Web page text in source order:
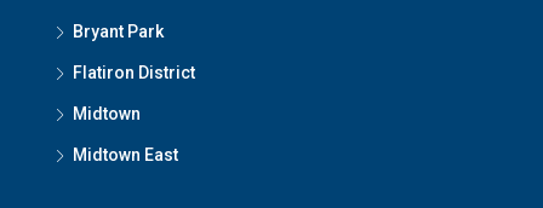
Bryant Park
Flatiron District
Midtown
Midtown East